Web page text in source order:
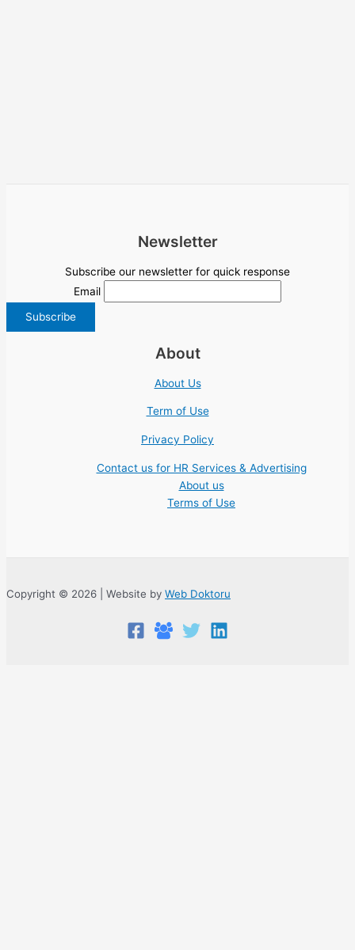
Newsletter
Subscribe our newsletter for quick response
Email
About
About Us
Term of Use
Privacy Policy
Contact us for HR Services & Advertising
About us
Terms of Use
Copyright © 2026 | Website by Web Doktoru